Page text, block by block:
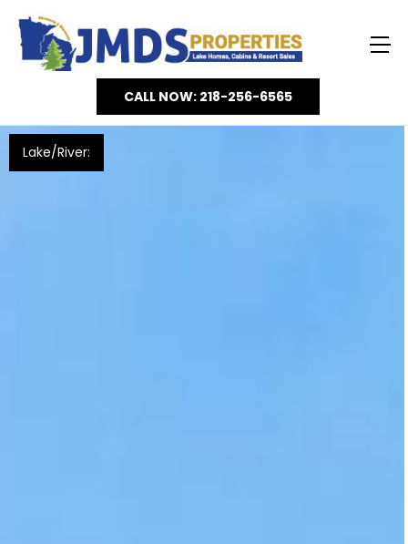
CALL NOW: 218-256-6565
Lake/River: